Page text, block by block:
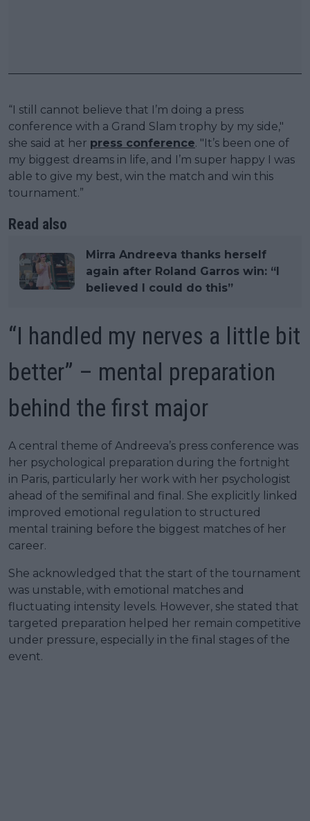
“I still cannot believe that I’m doing a press
conference with a Grand Slam trophy by my side,"
she said at her press conference. "It’s been one of
my biggest dreams in life, and I’m super happy I was
able to give my best, win the match and win this
tournament.”
Read also
Mirra Andreeva thanks herself
again after Roland Garros win: “I
believed I could do this”
“I handled my nerves a little bit
better” – mental preparation
behind the first major
A central theme of Andreeva’s press conference was
her psychological preparation during the fortnight
in Paris, particularly her work with her psychologist
ahead of the semifinal and final. She explicitly linked
improved emotional regulation to structured
mental training before the biggest matches of her
career.
She acknowledged that the start of the tournament
was unstable, with emotional matches and
fluctuating intensity levels. However, she stated that
targeted preparation helped her remain competitive
under pressure, especially in the final stages of the
event.